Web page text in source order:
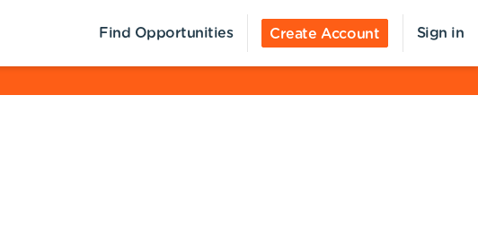
Find Opportunities Create Account Sign in